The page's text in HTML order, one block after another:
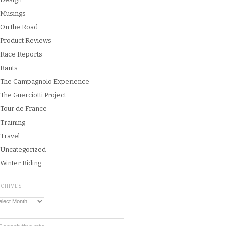
Musings
On the Road
Product Reviews
Race Reports
Rants
The Campagnolo Experience
The Guerciotti Project
Tour de France
Training
Travel
Uncategorized
Winter Riding